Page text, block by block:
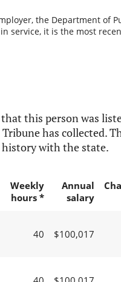
the Department of
service, it is the most
this person was
has collected.
with the state.
Weekly
hours *
Annual
salary
40 $100,017